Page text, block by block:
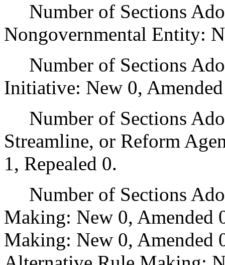
Number of Sections
Nongovernmental Entity:
Number of Sections
Initiative: New 0,
Number of Sections
Streamline, or Reform
1, Repealed 0.
Number of Sections
Making: New 0,
Making: New 0, Amended